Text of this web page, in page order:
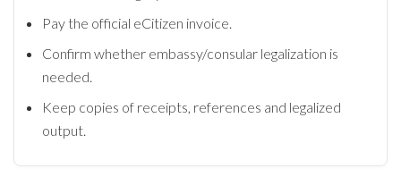
Pay the official eCitizen invoice.
Confirm whether embassy/consular legalization is
needed.
Keep copies of receipts, references and legalized
output.